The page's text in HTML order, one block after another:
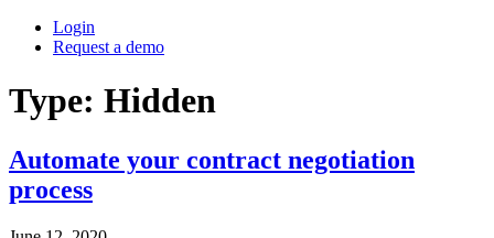
Login
Request a demo
Type: Hidden
Automate your contract negotiation
process